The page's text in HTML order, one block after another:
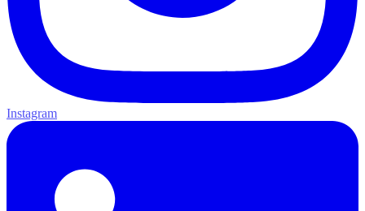
Instagram